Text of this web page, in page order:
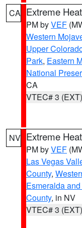
CA Extreme
PM byVEF
Western
Upper
Park, Eastern
National
CA
VTEC# 3 (EXT)
NV Extreme
PM byVEF
Las Vegas
County,
Esmeralda
County, in NV
VTEC# 3 (EXT)